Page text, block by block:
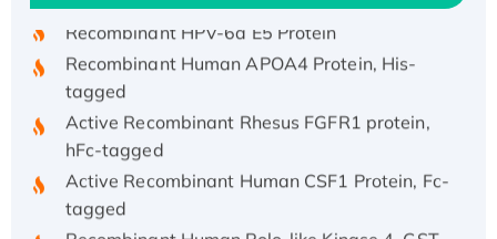
tagged
Active Recombinant Rhesus FGFR1 protein,
hFc-tagged
Active Recombinant Human CSF1 Protein, Fc-
tagged
Recombinant Human Polo-like Kinase 4, GST-